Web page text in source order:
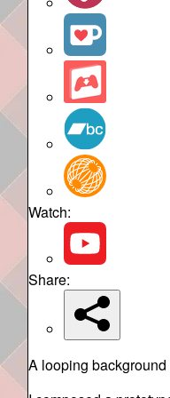
Watch:
Share:
A looping background